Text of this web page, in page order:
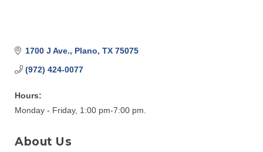
1700 J Ave. Plano TX 75075
(972) 424-0077
Hours:
Monday - Friday, 1:00 pm-7:00 pm.
About Us